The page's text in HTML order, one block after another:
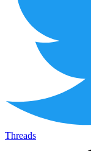
Threads